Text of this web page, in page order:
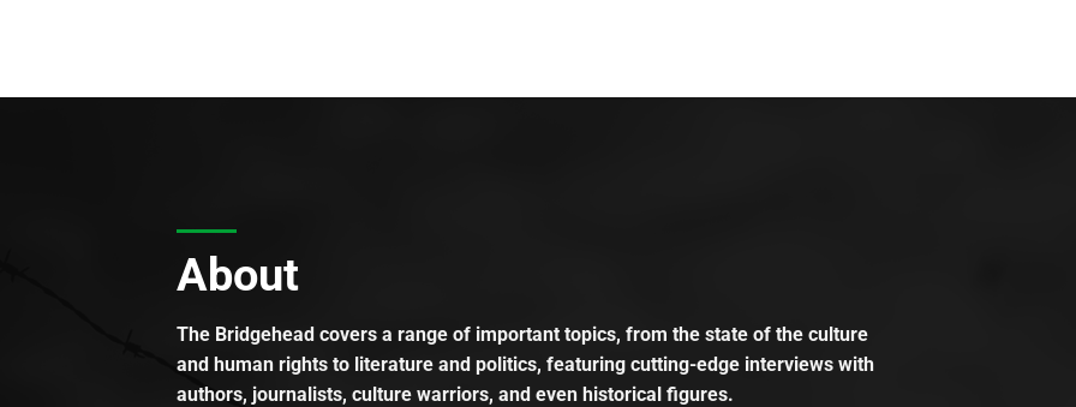
About
The Bridgehead covers a range of important topics, from the state of the culture
and human rights to literature and politics, featuring cutting-edge interviews with
authors, journalists, culture warriors, and even historical figures.